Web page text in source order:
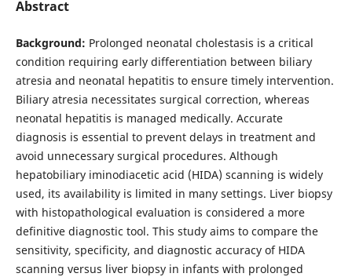
Abstract
Background: Prolonged neonatal cholestasis is a critical
condition requiring early differentiation between biliary
atresia and neonatal hepatitis to ensure timely intervention.
Biliary atresia necessitates surgical correction, whereas
neonatal hepatitis is managed medically. Accurate
diagnosis is essential to prevent delays in treatment and
avoid unnecessary surgical procedures. Although
hepatobiliary iminodiacetic acid (HIDA) scanning is widely
used, its availability is limited in many settings. Liver biopsy
with histopathological evaluation is considered a more
definitive diagnostic tool. This study aims to compare the
sensitivity, specificity, and diagnostic accuracy of HIDA
scanning versus liver biopsy in infants with prolonged